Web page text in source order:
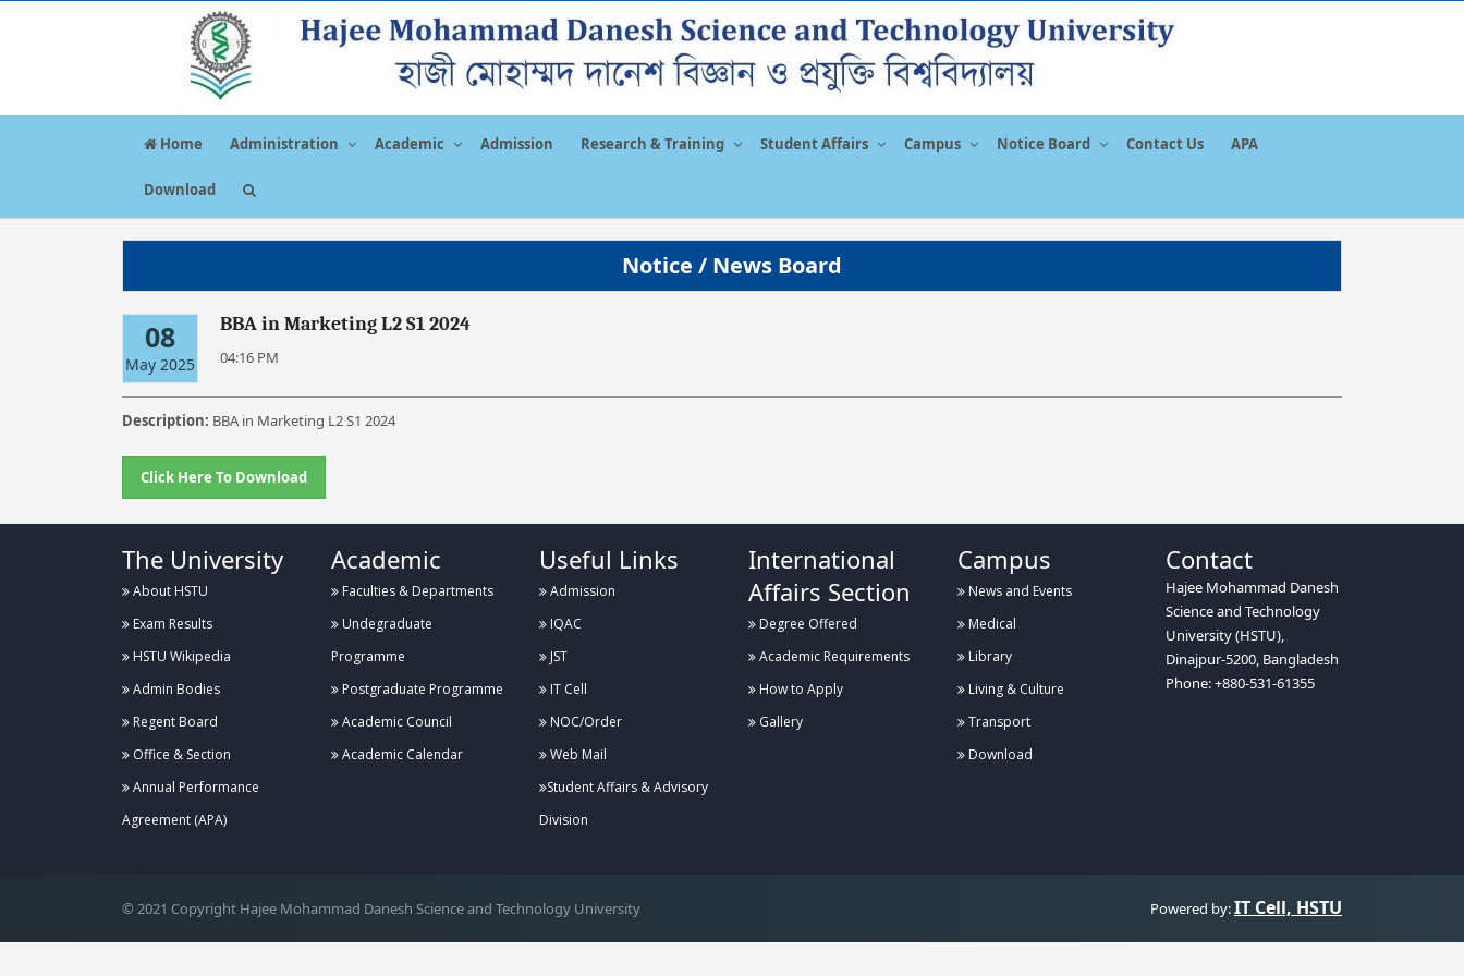
Home Administration Academic Admission Research & Training Student Affairs Campus Notice Board Contact Us APA
Download
Notice / News Board
08
May 2025
BBA in Marketing L2 S1 2024
04:16 PM
Description: BBA in Marketing L2 S1 2024
Click Here To Download
The University
About HSTU
Exam Results
HSTU Wikipedia
Admin Bodies
Regent Board
Office & Section
Annual Performance
Agreement (APA)
Academic
Faculties & Departments
Undegraduate
Programme
Postgraduate Programme
Academic Council
Academic Calendar
Useful Links
Admission
IQAC
JST
IT Cell
NOC/Order
Web Mail
Student Affairs & Advisory
Division
International
Affairs Section
Degree Offered
Academic Requirements
How to Apply
Gallery
Campus
News and Events
Medical
Library
Living & Culture
Transport
Download
Contact
Hajee Mohammad Danesh
Science and Technology
University (HSTU),
Dinajpur-5200, Bangladesh
Phone: +880-531-61355
© 2021 Copyright Hajee Mohammad Danesh Science and Technology University Powered by:IT Cell, HSTU